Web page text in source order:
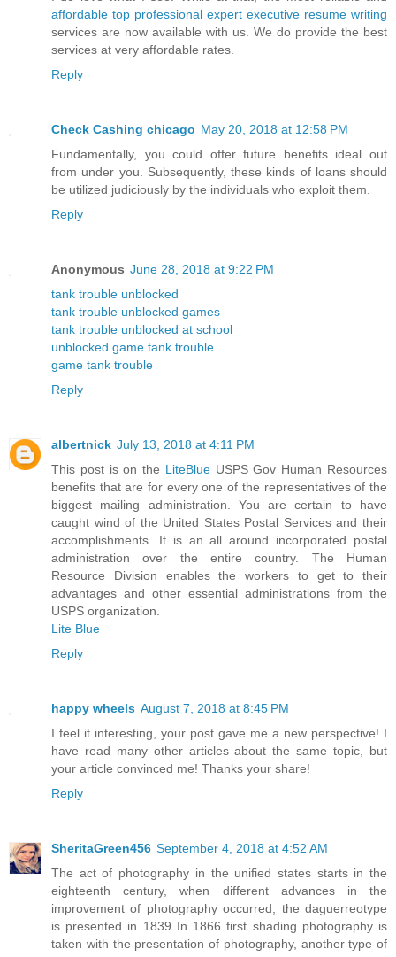
affordable top professional expert executive resume writing
services are now available with us. We do provide the best
services at very affordable rates.
Reply
Check Cashing chicago May 20, 2018 at 12:58 PM
Fundamentally, you could offer future benefits ideal out
from under you. Subsequently, these kinds of loans should
be utilized judiciously by the individuals who exploit them.
Reply
Anonymous June 28, 2018 at 9:22 PM
tank trouble unblocked
tank trouble unblocked games
tank trouble unblocked at school
unblocked game tank trouble
game tank trouble
Reply
albertnick July 13, 2018 at 4:11 PM
This post is on the LiteBlueUSPS Gov Human Resources
benefits that are for every one of the representatives of the
biggest mailing administration. You are certain to have
caught wind of the United States Postal Services and their
accomplishments. It is an all around incorporated postal
administration over the entire country. The Human
Resource Division enables the workers to get to their
advantages and other essential administrations from the
USPS organization.
Lite Blue
Reply
happy wheels August 7, 2018 at 8:45 PM
I feel it interesting, your post gave me a new perspective! I
have read many other articles about the same topic, but
your article convinced me! Thanks your share!
Reply
SheritaGreen456 September 4, 2018 at 4:52 AM
The act of photography in the unified states starts in the
eighteenth century, when different advances in the
improvement of photography occurred, the daguerreotype
is presented in 1839 In 1866 first shading photography is
taken with the presentation of photography, another type of